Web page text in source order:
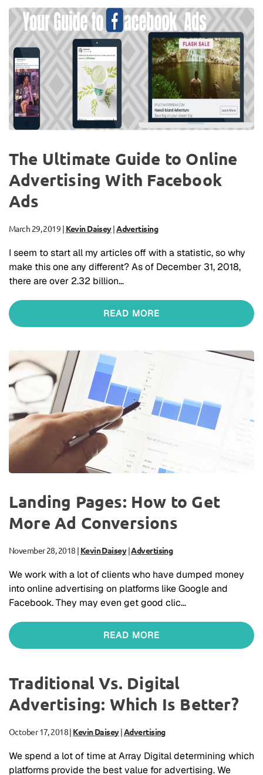
The Ultimate Guide to Online
Advertising With Facebook
Ads
March 29, 2019 | Kevin Daisey|Advertising
I seem to start all my articles off with a statistic, so why
make this one any different? As of December 31, 2018,
there are over 2.32 billion…
READ MORE
Landing Pages: How to Get
More Ad Conversions
November 28, 2018 | Kevin Daisey|Advertising
We work with a lot of clients who have dumped money
into online advertising on platforms like Google and
Facebook. They may even get good clic…
READ MORE
Traditional Vs. Digital
Advertising: Which Is Better?
October 17, 2018| Kevin Daisey|Advertising
We spend a lot of time at Array Digital determining which
platforms provide the best value for advertising. We